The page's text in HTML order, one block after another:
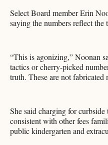
Select Board member Erin
saying the numbers reflect the
“This is agonizing,” Noonan
tactics or cherry-picked
truth. These are not fabricated
She said charging for
consistent with other fees
public kindergarten and